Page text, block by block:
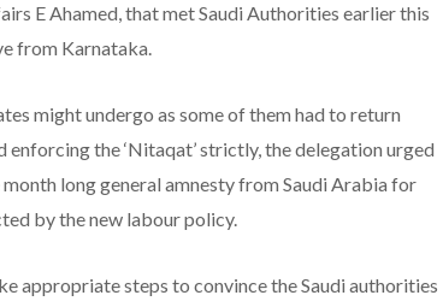
E Ahamed, that met Saudi Authorities earlier this
from Karnataka.
might undergo as some of them had to return
the ‘Nitaqat’ strictly, the delegation urged
long general amnesty from Saudi Arabia for
by the new labour policy.
appropriate steps to convince the Saudi authorities